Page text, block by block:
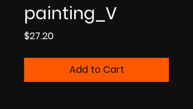
painting_V
$27.20Price
Add to Cart